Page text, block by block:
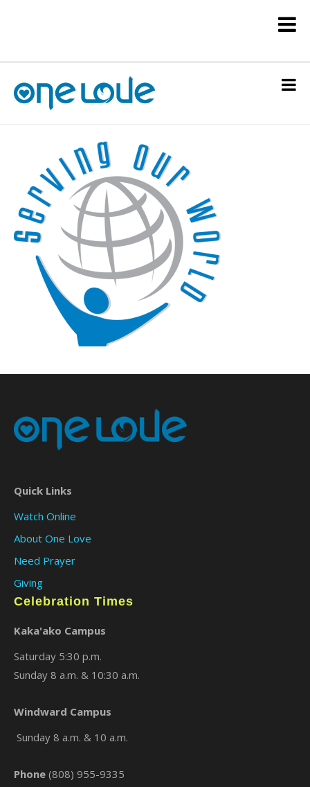
Quick Links
Watch Online
About One Love
Need Prayer
Giving
Celebration Times
Kaka'ako Campus
Saturday 5:30 p.m.
Sunday 8 a.m. & 10:30 a.m.
Windward Campus
Sunday 8 a.m. & 10 a.m.
Phone (808) 955-9335